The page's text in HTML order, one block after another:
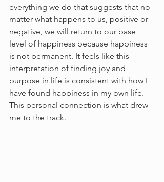
everything we do that suggests that no
matter what happens to us, positive or
negative, we will return to our base
level of happiness because happiness
is not permanent. It feels like this
interpretation of finding joy and
purpose in life is consistent with how I
have found happiness in my own life.
This personal connection is what drew
me to the track.